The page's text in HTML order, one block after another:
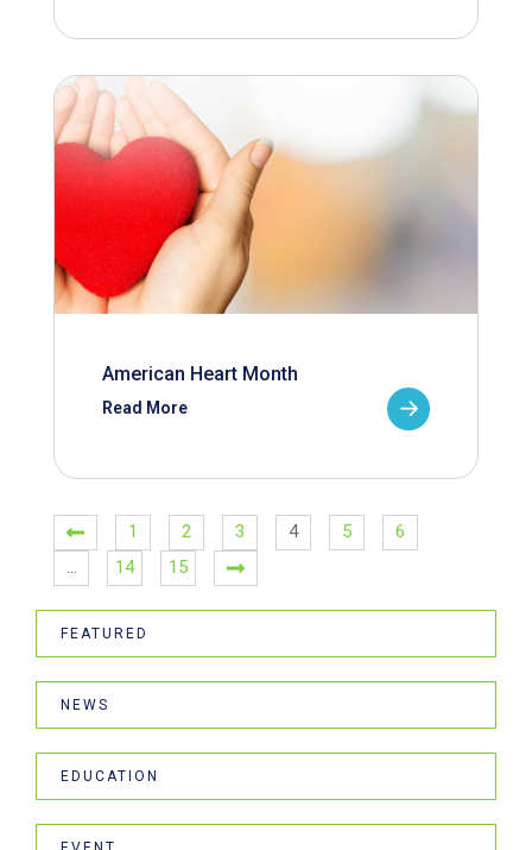
American Heart Month
Read More
1 2 3 4 5
6
…
14 15
FEATURED
NEWS
EDUCATION